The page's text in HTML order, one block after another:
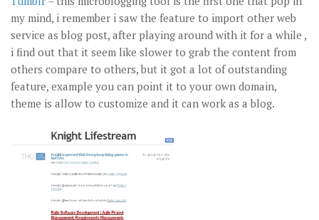
my mind, i remember i saw the feature to import other web
service as blog post, after playing around with it for a while ,
i find out that it seem like slower to grab the content from
others compare to others, but it got a lot of outstanding
feature, example you can point it to your own domain,
theme is allow to customize and it can work as a blog.